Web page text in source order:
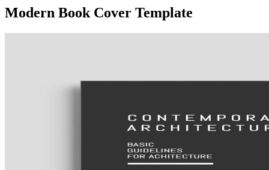
Modern Book Cover Template